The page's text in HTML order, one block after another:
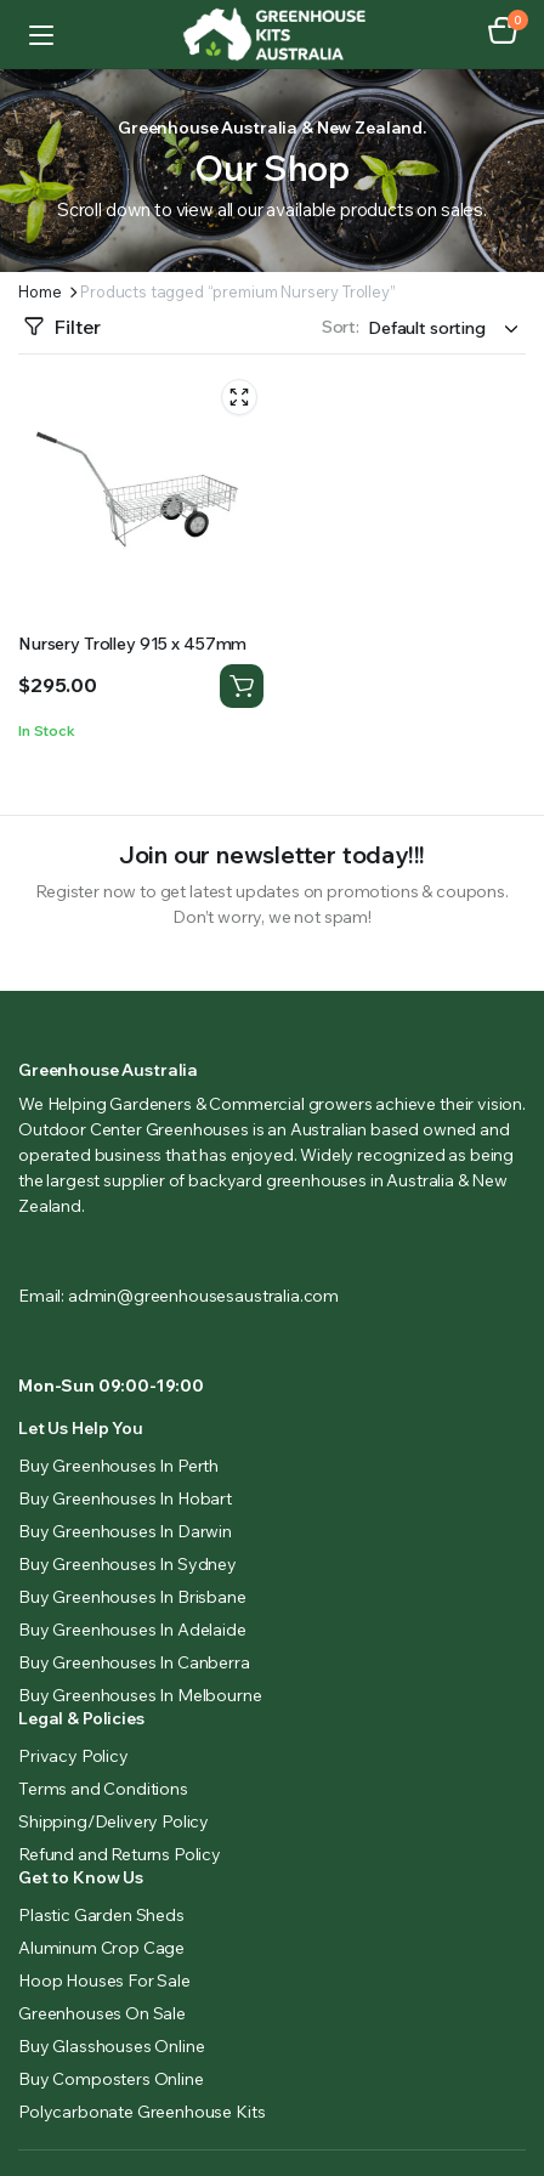
0
Greenhouse Australia & New Zealand.
Our Shop
Scroll down to view all our available products on sales.
Home Products tagged “premium Nursery Trolley”
Filter Sort:
Nursery Trolley 915 x 457mm
$295.00
In Stock
Join our newsletter today!!!
Register now to get latest updates on promotions & coupons.
Don’t worry, we not spam!
Greenhouse Australia
We Helping Gardeners & Commercial growers achieve their vision.
Outdoor Center Greenhouses is an Australian based owned and
operated business that has enjoyed. Widely recognized as being
the largest supplier of backyard greenhouses in Australia & New
Zealand.
Email: admin@greenhousesaustralia.com
Mon-Sun 09:00-19:00
Let Us Help You
Buy Greenhouses In Perth
Buy Greenhouses In Hobart
Buy Greenhouses In Darwin
Buy Greenhouses In Sydney
Buy Greenhouses In Brisbane
Buy Greenhouses In Adelaide
Buy Greenhouses In Canberra
Buy Greenhouses In Melbourne
Legal & Policies
Privacy Policy
Terms and Conditions
Shipping/Delivery Policy
Refund and Returns Policy
Get to Know Us
Plastic Garden Sheds
Aluminum Crop Cage
Hoop Houses For Sale
Greenhouses On Sale
Buy Glasshouses Online
Buy Composters Online
Polycarbonate Greenhouse Kits